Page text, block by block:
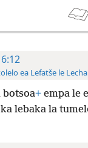
ea Lefatše le Lecha
botsoa+ empa le
lebaka la